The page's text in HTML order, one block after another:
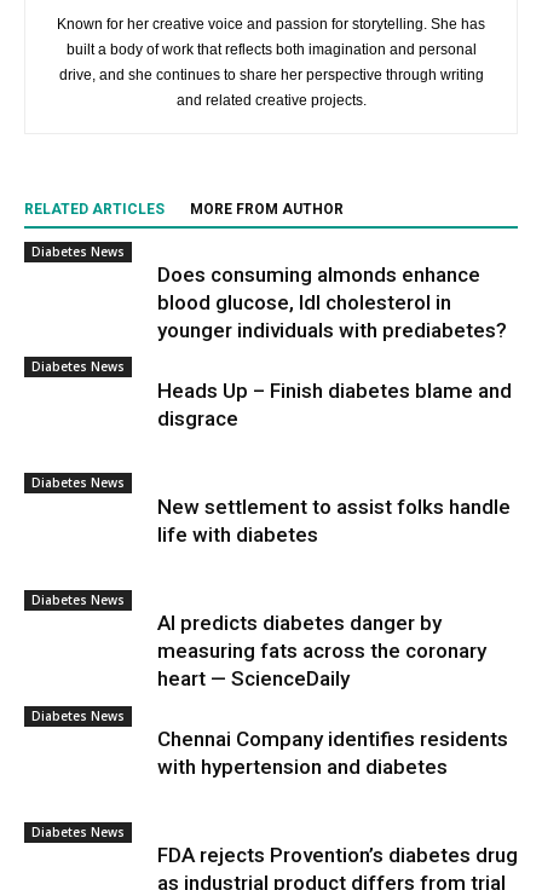
Known for her creative voice and passion for storytelling. She has
built a body of work that reflects both imagination and personal
drive, and she continues to share her perspective through writing
and related creative projects.
RELATED ARTICLES MORE FROM AUTHOR
Diabetes News
Does consuming almonds enhance
blood glucose, ldl cholesterol in
younger individuals with prediabetes?
Diabetes News
Heads Up – Finish diabetes blame and
disgrace
Diabetes News
New settlement to assist folks handle
life with diabetes
Diabetes News
AI predicts diabetes danger by
measuring fats across the coronary
heart — ScienceDaily
Diabetes News
Chennai Company identifies residents
with hypertension and diabetes
Diabetes News
FDA rejects Provention’s diabetes drug
as industrial product differs from trial